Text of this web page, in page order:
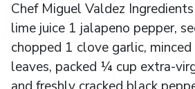
Chef Miguel Valdez
lime juice 1 jalapeno pepper,
chopped 1 clove garlic,
leaves, packed ¼ cup extra-